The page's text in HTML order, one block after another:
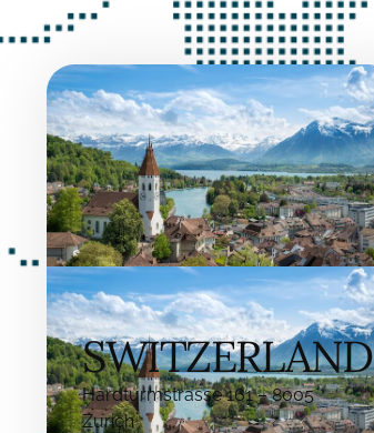
SWITZERLAND
Hardturmstrasse 161 – 8005
Zurich